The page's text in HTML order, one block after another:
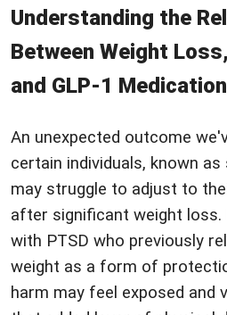
Understanding the
Between Weight
and GLP-1
An unexpected outcome
certain individuals, known
may struggle to adjust to
after significant weight loss.
with PTSD who previously
weight as a form of
harm may feel exposed and